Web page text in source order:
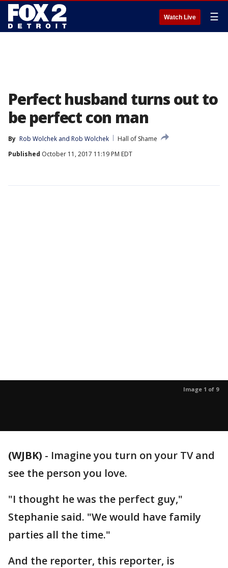
Watch Live ☰
Perfect husband turns out to
be perfect con man
By Rob Wolchek and Rob Wolchek
Hall of Shame
Published October 11, 2017 11:19 PM EDT
Image 1 of 9
(WJBK) - Imagine you turn on your TV and
see the person you love.
"I thought he was the perfect guy,"
Stephanie said. "We would have family
parties all the time."
And the reporter, this reporter, is